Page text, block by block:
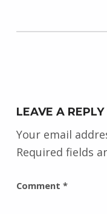
LEAVE A REPLY
Your email
Required fields
Comment *